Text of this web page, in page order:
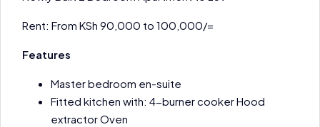
Rent: From KSh 90,000 to 100,000/=
Features
Master bedroom en-suite
Fitted kitchen with: 4-burner cooker Hood
extractor Oven